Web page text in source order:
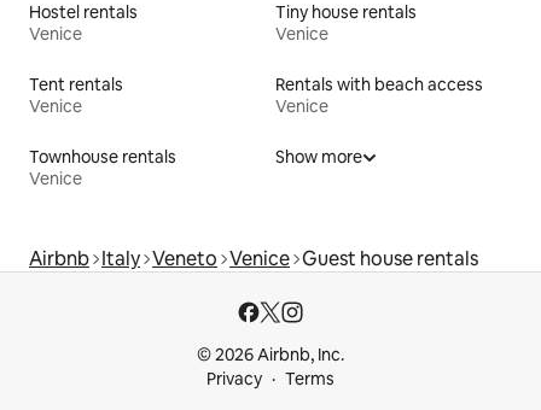
Hostel rentals
Venice
Tiny house rentals
Venice
Tent rentals
Venice
Rentals with beach access
Venice
Townhouse rentals
Venice
Show more
Airbnb Italy Veneto Venice Guest house rentals
© 2026 Airbnb, Inc.
Privacy
Terms